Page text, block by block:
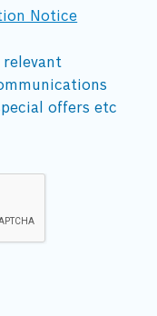
Notice
relevant
offers etc